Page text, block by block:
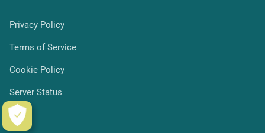
Privacy Policy
Terms of Service
Cookie Policy
Server Status